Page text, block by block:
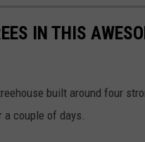
IN THIS
built around four
couple of days.